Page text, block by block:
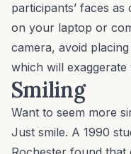
participants’ faces
on your laptop or
camera, avoid
which will
Smiling
Want to seem more
Just smile. A 1990